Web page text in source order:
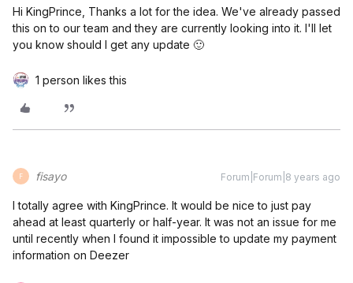
Hi KingPrince, Thanks a lot for the idea. We've already passed
this on to our team and they are currently looking into it. I'll let
you know should I get any update 🙂
1 person likes this
F fisayo Forum|Forum|8 years ago
I totally agree with KingPrince. It would be nice to just pay
ahead at least quarterly or half-year. It was not an issue for me
until recently when I found it impossible to update my payment
information on Deezer